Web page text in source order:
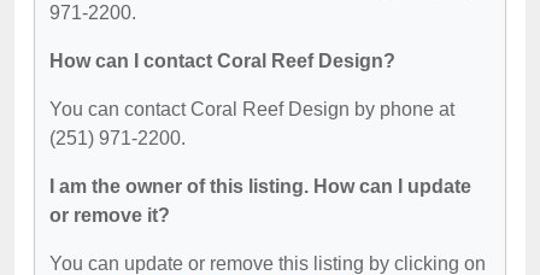
971-2200.
How can I contact Coral Reef Design?
You can contact Coral Reef Design by phone at
(251) 971-2200.
I am the owner of this listing. How can I update
or remove it?
You can update or remove this listing by clicking on